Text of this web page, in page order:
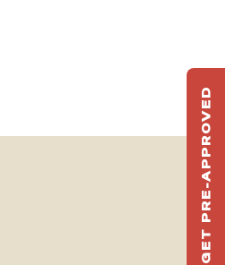
GET PRE-APPROVED